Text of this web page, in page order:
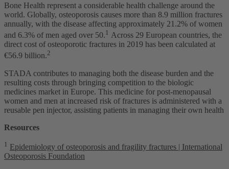
Bone Health represent a considerable health challenge around the
world. Globally, osteoporosis causes more than 8.9 million fractures
annually, with the disease affecting approximately 21.2% of women
and 6.3% of men aged over 50.1 Across 29 European countries, the
direct cost of osteoporotic fractures in 2019 has been calculated at
€56.9 billion.2
STADA contributes to managing both the disease burden and the
resulting costs through bringing competition to the biologic
medicines market in Europe. This medicine for post-menopausal
women and men at increased risk of fractures is administered with a
reusable pen injector, assisting patients in managing their own health
Resources
1 Epidemiology of osteoporosis and fragility fractures | International
Osteoporosis Foundation